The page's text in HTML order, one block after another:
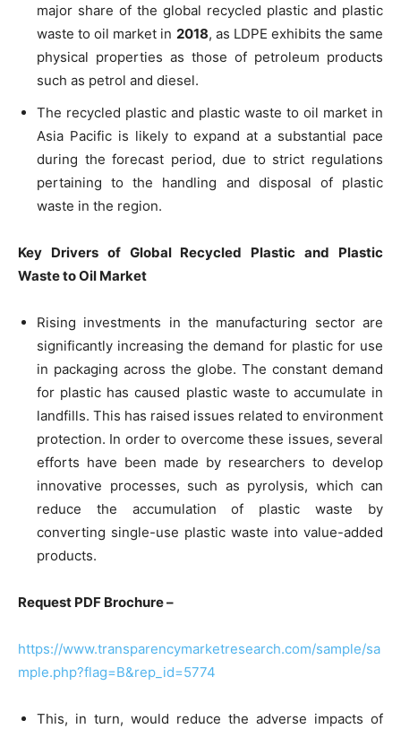
major share of the global recycled plastic and plastic
waste to oil market in 2018, as LDPE exhibits the same
physical properties as those of petroleum products
such as petrol and diesel.
The recycled plastic and plastic waste to oil market in
Asia Pacific is likely to expand at a substantial pace
during the forecast period, due to strict regulations
pertaining to the handling and disposal of plastic
waste in the region.
Key Drivers of Global Recycled Plastic and Plastic
Waste to Oil Market
Rising investments in the manufacturing sector are
significantly increasing the demand for plastic for use
in packaging across the globe. The constant demand
for plastic has caused plastic waste to accumulate in
landfills. This has raised issues related to environment
protection. In order to overcome these issues, several
efforts have been made by researchers to develop
innovative processes, such as pyrolysis, which can
reduce the accumulation of plastic waste by
converting single-use plastic waste into value-added
products.
Request PDF Brochure –
https://www.transparencymarketresearch.com/sample/sa
mple.php?flag=B&rep_id=5774
This, in turn, would reduce the adverse impacts of